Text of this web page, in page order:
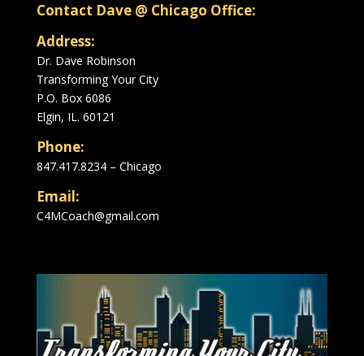
Contact Dave @ Chicago Office:
Address:
Dr. Dave Robinson
Transforming Your City
P.O. Box 6086
Elgin, IL. 60121
Phone:
847.417.8234 – Chicago
Email:
C4MCoach@gmail.com